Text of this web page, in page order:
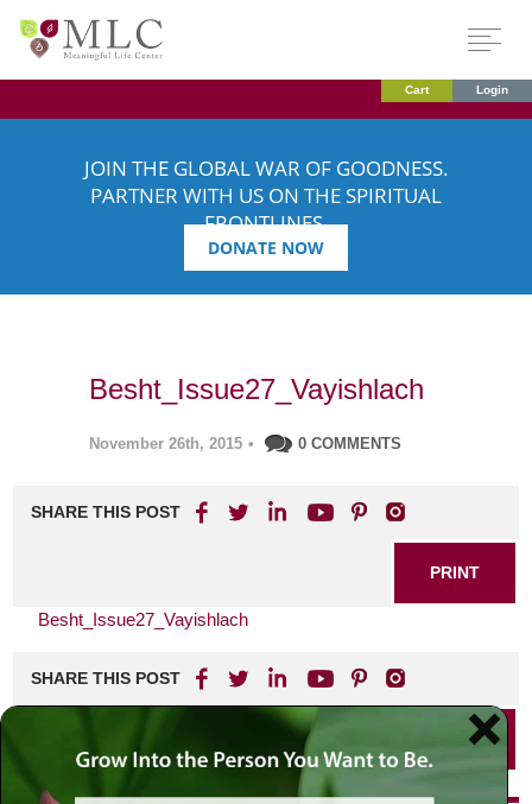
Cart Login
JOIN THE GLOBAL WAR OF GOODNESS.
PARTNER WITH US ON THE SPIRITUAL
FRONTLINES.
DONATE NOW
Besht_Issue27_Vayishlach
November 26th, 2015 • 0 COMMENTS
SHARE THIS POST
PRINT
Besht_Issue27_Vayishlach
SHARE THIS POST
PRINT